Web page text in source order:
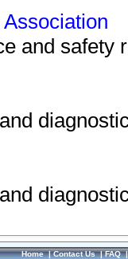
and safety
Home|Contact Us|FAQ